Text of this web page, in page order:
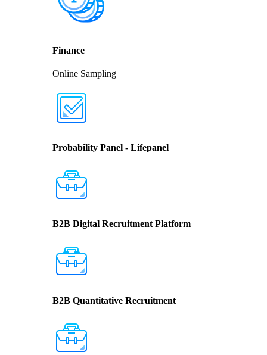
Finance
Online Sampling
Probability Panel - Lifepanel
B2B Digital Recruitment Platform
B2B Quantitative Recruitment